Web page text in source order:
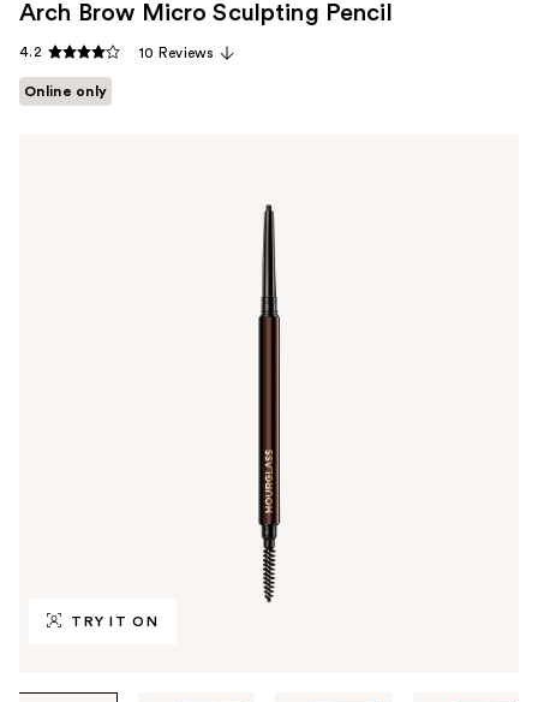
TRY IT ON
Arch Brow Micro Sculpting Pencil
4.2 10 Reviews
Online only